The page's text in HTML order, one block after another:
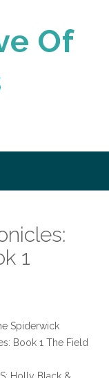
Of
1
Spiderwick
Book 1 The Field